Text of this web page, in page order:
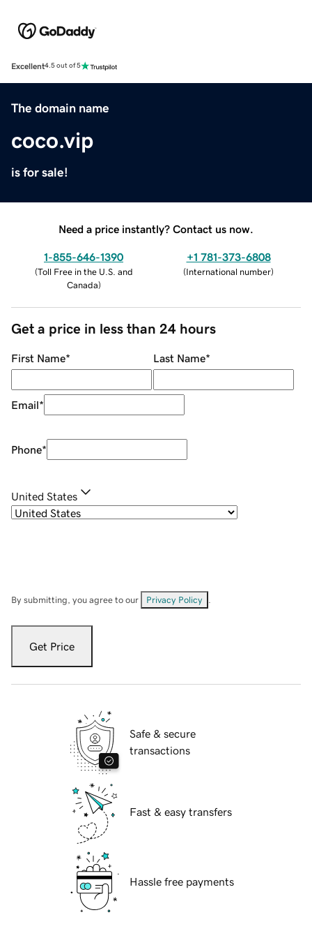
Excellent4.5 out of 5
The domain name
coco.vip
is for sale!
Need a price instantly? Contact us now.
1-855-646-1390
(Toll Free in the U.S. and
Canada)
+1 781-373-6808
(International number)
Get a price in less than 24 hours
First Name* Last Name*
Email*
Phone*
United States
By submitting, you agree to our Privacy Policy
Get Price
Safe & secure
transactions
Fast & easy transfers
Hassle free payments